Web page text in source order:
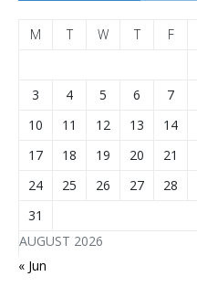
AUGUST 2026
M T W T F
3
4 5 6 7
10
11 12 13 14
17
18 19 20 21
24
25 26 27 28
31
« Jun